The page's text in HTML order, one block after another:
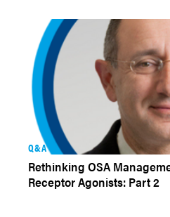
Q&A
Rethinking OSA
Receptor Agonists: Part 2